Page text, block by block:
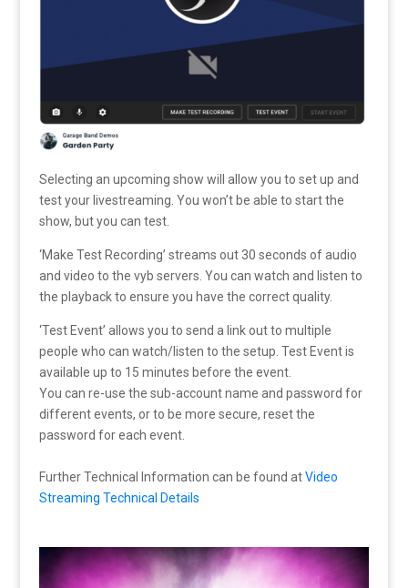
Selecting an upcoming show will allow you to set up and
test your livestreaming. You won’t be able to start the
show, but you can test.
‘Make Test Recording’ streams out 30 seconds of audio
and video to the vyb servers. You can watch and listen to
the playback to ensure you have the correct quality.
‘Test Event’ allows you to send a link out to multiple
people who can watch/listen to the setup. Test Event is
available up to 15 minutes before the event.
You can re-use the sub-account name and password for
different events, or to be more secure, reset the
password for each event.
Further Technical Information can be found atVideo
Streaming Technical Details